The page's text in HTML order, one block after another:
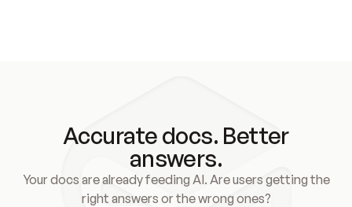
Accurate docs. Better
answers.
Your docs are already feeding AI. Are users getting the
right answers or the wrong ones?